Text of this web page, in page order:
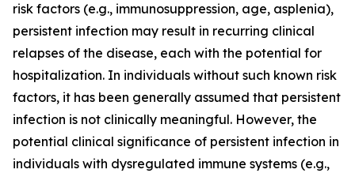
risk factors (e.g., immunosuppression, age, asplenia),
persistent infection may result in recurring clinical
relapses of the disease, each with the potential for
hospitalization. In individuals without such known risk
factors, it has been generally assumed that persistent
infection is not clinically meaningful. However, the
potential clinical significance of persistent infection in
individuals with dysregulated immune systems (e.g.,